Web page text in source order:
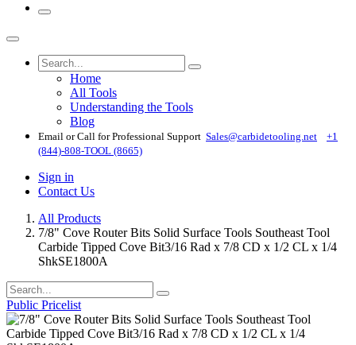
Home
All Tools
Understanding the Tools
Blog
Email or Call for Professional Support Sales@carbidetooling​.net
+1
(844)-808-TOOL (8665)
Sign in
Contact Us
All Products
7/8" Cove Router Bits Solid Surface Tools Southeast Tool
Carbide Tipped Cove Bit3/16 Rad x 7/8 CD x 1/2 CL x 1/4
ShkSE1800A
Public Pricelist